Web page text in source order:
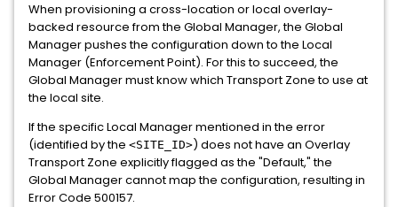
When provisioning a cross-location or local overlay-
backed resource from the Global Manager, the Global
Manager pushes the configuration down to the Local
Manager (Enforcement Point). For this to succeed, the
Global Manager must know which Transport Zone to use at
the local site.
If the specific Local Manager mentioned in the error
(identified by the <SITE_ID>) does not have an Overlay
Transport Zone explicitly flagged as the "Default," the
Global Manager cannot map the configuration, resulting in
Error Code 500157.